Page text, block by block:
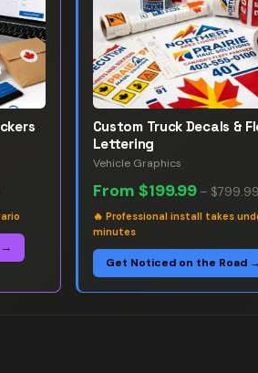
→
Custom Truck Decals &
Lettering
Vehicle Graphics
From $199.99– $799.99
🔥 Professional install takes
minutes
Get Noticed on the Road →